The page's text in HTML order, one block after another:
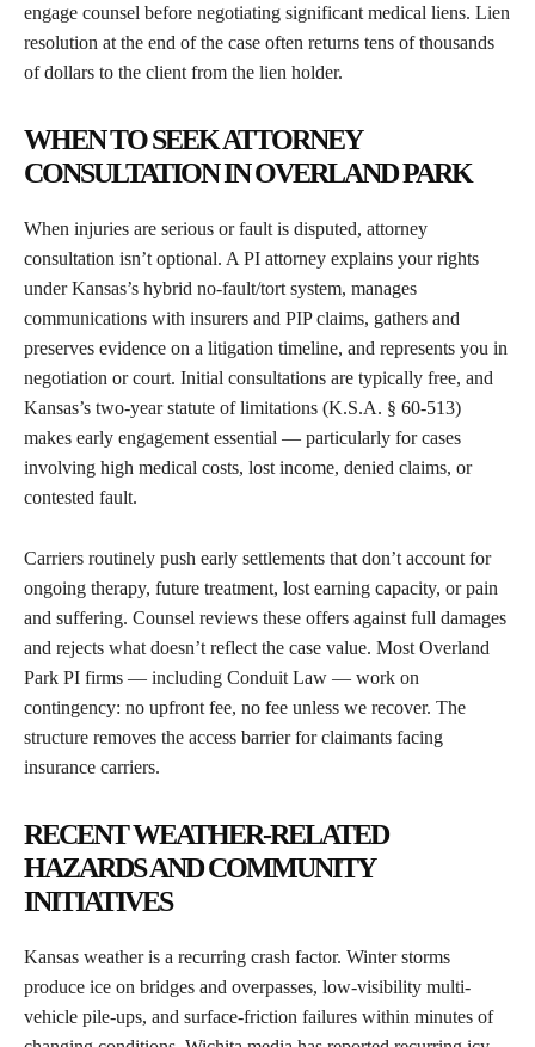
engage counsel before negotiating significant medical liens. Lien
resolution at the end of the case often returns tens of thousands
of dollars to the client from the lien holder.
WHEN TO SEEK ATTORNEY
CONSULTATION IN OVERLAND PARK
When injuries are serious or fault is disputed, attorney
consultation isn’t optional. A PI attorney explains your rights
under Kansas’s hybrid no-fault/tort system, manages
communications with insurers and PIP claims, gathers and
preserves evidence on a litigation timeline, and represents you in
negotiation or court. Initial consultations are typically free, and
Kansas’s two-year statute of limitations (K.S.A. § 60-513)
makes early engagement essential — particularly for cases
involving high medical costs, lost income, denied claims, or
contested fault.
Carriers routinely push early settlements that don’t account for
ongoing therapy, future treatment, lost earning capacity, or pain
and suffering. Counsel reviews these offers against full damages
and rejects what doesn’t reflect the case value. Most Overland
Park PI firms — including Conduit Law — work on
contingency: no upfront fee, no fee unless we recover. The
structure removes the access barrier for claimants facing
insurance carriers.
RECENT WEATHER-RELATED
HAZARDS AND COMMUNITY
INITIATIVES
Kansas weather is a recurring crash factor. Winter storms
produce ice on bridges and overpasses, low-visibility multi-
vehicle pile-ups, and surface-friction failures within minutes of